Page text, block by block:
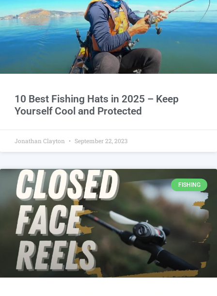
10 Best Fishing Hats in 2025 – Keep
Yourself Cool and Protected
Jonathan Clayton September 22, 2023
FISHING